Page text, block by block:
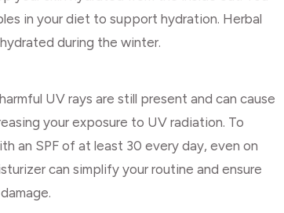
in your diet to support hydration. Herbal
during the winter.
UV rays are still present and can cause
your exposure to UV radiation. To
an SPF of at least 30 every day, even on
can simplify your routine and ensure